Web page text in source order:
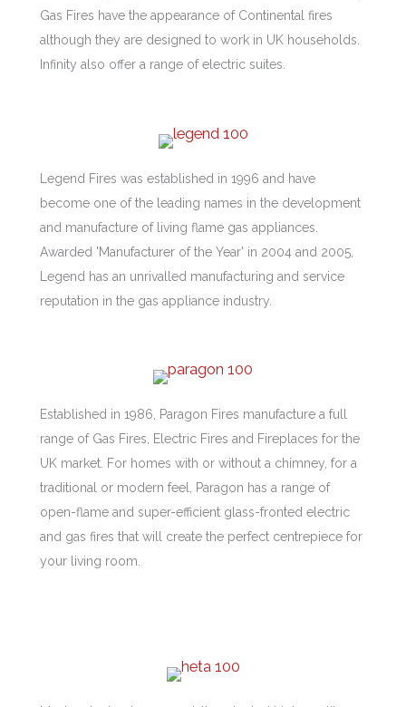
Gas Fires have the appearance of Continental fires
although they are designed to work in UK households.
Infinity also offer a range of electric suites.
Legend Fires was established in 1996 and have
become one of the leading names in the development
and manufacture of living flame gas appliances.
Awarded 'Manufacturer of the Year' in 2004 and 2005,
Legend has an unrivalled manufacturing and service
reputation in the gas appliance industry.
Established in 1986, Paragon Fires manufacture a full
range of Gas Fires, Electric Fires and Fireplaces for the
UK market. For homes with or without a chimney, for a
traditional or modern feel, Paragon has a range of
open-flame and super-efficient glass-fronted electric
and gas fires that will create the perfect centrepiece for
your living room.